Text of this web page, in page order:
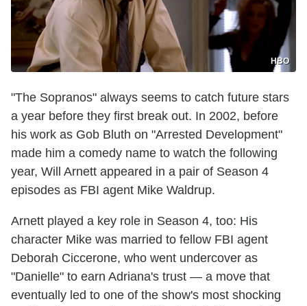
HBO
"The Sopranos" always seems to catch future stars
a year before they first break out. In 2002, before
his work as Gob Bluth on "Arrested Development"
made him a comedy name to watch the following
year, Will Arnett appeared in a pair of Season 4
episodes as FBI agent Mike Waldrup.
Arnett played a key role in Season 4, too: His
character Mike was married to fellow FBI agent
Deborah Ciccerone, who went undercover as
"Danielle" to earn Adriana's trust — a move that
eventually led to one of the show's most shocking